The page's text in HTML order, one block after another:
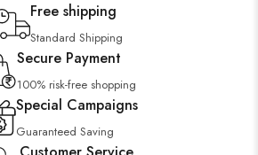
Free shipping
Standard Shipping
Secure Payment
100% risk-free shopping
Special Campaigns
Guaranteed Saving